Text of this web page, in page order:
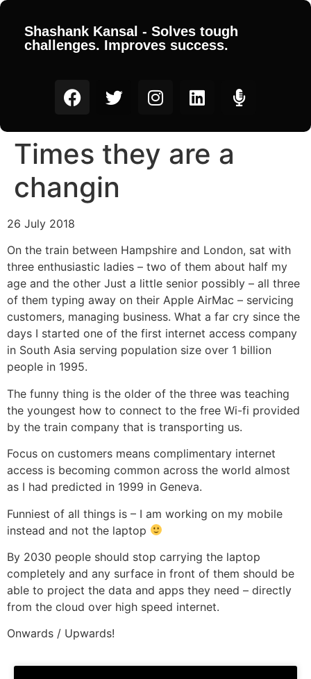
Shashank Kansal - Solves tough
challenges. Improves success.
Times they are a
changin
26 July 2018
On the train between Hampshire and London, sat with
three enthusiastic ladies – two of them about half my
age and the other Just a little senior possibly – all three
of them typing away on their Apple AirMac – servicing
customers, managing business. What a far cry since the
days I started one of the first internet access company
in South Asia serving population size over 1 billion
people in 1995.
The funny thing is the older of the three was teaching
the youngest how to connect to the free Wi-fi provided
by the train company that is transporting us.
Focus on customers means complimentary internet
access is becoming common across the world almost
as I had predicted in 1999 in Geneva.
Funniest of all things is – I am working on my mobile
instead and not the laptop
By 2030 people should stop carrying the laptop
completely and any surface in front of them should be
able to project the data and apps they need – directly
from the cloud over high speed internet.
Onwards / Upwards!